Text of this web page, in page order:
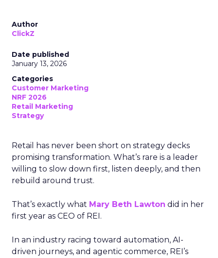
Author
ClickZ
Date published
January 13, 2026
Categories
Customer Marketing
NRF 2026
Retail Marketing
Strategy
Retail has never been short on strategy decks
promising transformation. What’s rare is a leader
willing to slow down first, listen deeply, and then
rebuild around trust.
That’s exactly what Mary Beth Lawton did in her
first year as CEO of REI.
In an industry racing toward automation, AI-
driven journeys, and agentic commerce, REI’s